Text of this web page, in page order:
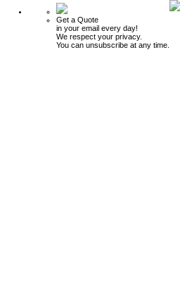
Get a Quote
in your email every day!
We respect your privacy.
You can unsubscribe at any time.